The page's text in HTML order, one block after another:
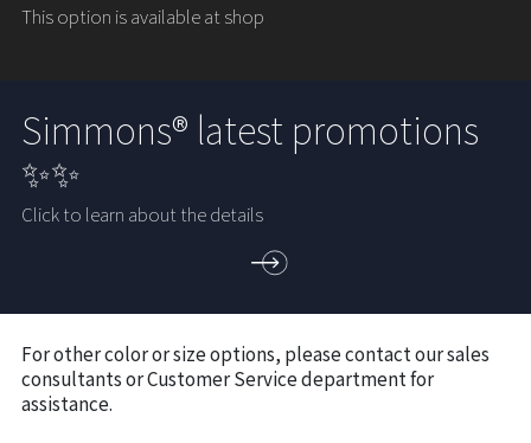
This option is available at shop
Simmons® latest promotions
✨✨
Click to learn about the details
For other color or size options, please contact our sales
consultants or Customer Service department for
assistance.